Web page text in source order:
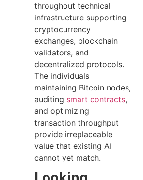
throughout technical
infrastructure supporting
cryptocurrency
exchanges, blockchain
validators, and
decentralized protocols.
The individuals
maintaining Bitcoin nodes,
auditing smart contracts,
and optimizing
transaction throughput
provide irreplaceable
value that existing AI
cannot yet match.